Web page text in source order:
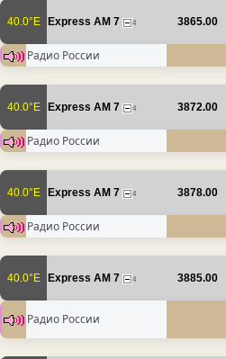
40.0°E Express AM 7 4 3865.00
Радио России
40.0°E Express AM 7 4 3872.00
Радио России
40.0°E Express AM 7 4 3878.00
Радио России
40.0°E Express AM 7 4 3885.00
Радио России